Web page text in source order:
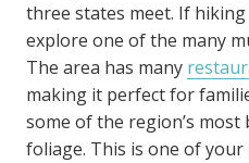
three states meet. If
explore one of the many
The area has many
making it perfect for
some of the region’s
foliage. This is one of